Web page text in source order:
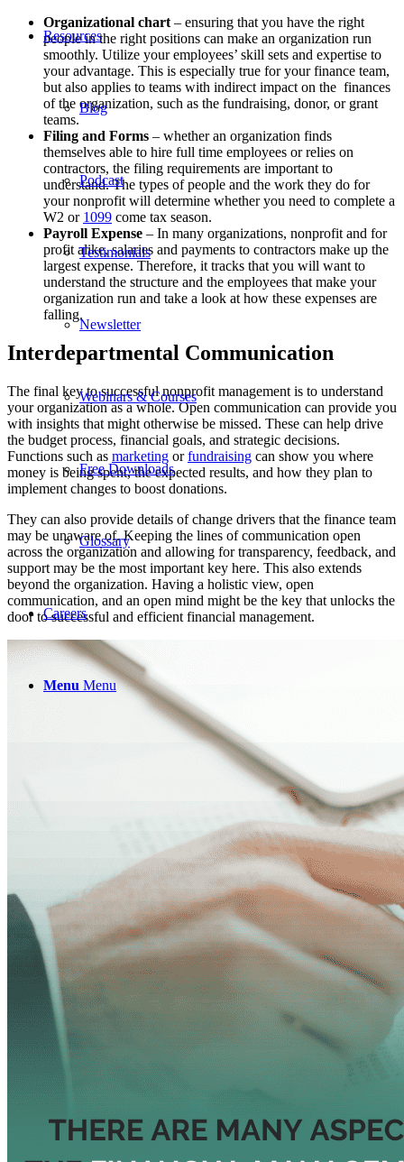
Resources
Blog
Podcast
Testimonials
Newsletter
Webinars & Courses
Free Downloads
Glossary
Careers
Menu Menu
Organizational chart – ensuring that you have the right
people in the right positions can make an organization run
smoothly. Utilize your employees’ skill sets and expertise to
your advantage. This is especially true for your finance team,
but also applies to teams with indirect impact on the finances
of the organization, such as the fundraising, donor, or grant
teams.
Filing and Forms – whether an organization finds
themselves able to hire full time employees or relies on
contractors, the filing requirements are important to
understand. The types of people and the work they do for
your nonprofit will determine whether you need to complete a
W2 or 1099 come tax season.
Payroll Expense – In many organizations, nonprofit and for
profit alike, salaries and payments to contractors make up the
largest expense. Therefore, it tracks that you will want to
understand the structure and the employees that make your
organization run and take a look at how these expenses are
falling.
Interdepartmental Communication
The final key to successful nonprofit management is to understand
your organization as a whole. Open communication can provide you
with insights that might otherwise be missed. These can help drive
the budget process, financial goals, and strategic decisions.
Functions such as marketing orfundraising can show you where
money is being spent, the expected results, and how they plan to
implement changes to boost donations.
They can also provide details of change drivers that the finance team
may be unaware of. Keeping the lines of communication open
across the organization and allowing for transparency, feedback, and
support may be the most important key here. This also extends
beyond the organization. Having a holistic view, open
communication, and an open mind might be the key that unlocks the
door to successful and efficient financial management.